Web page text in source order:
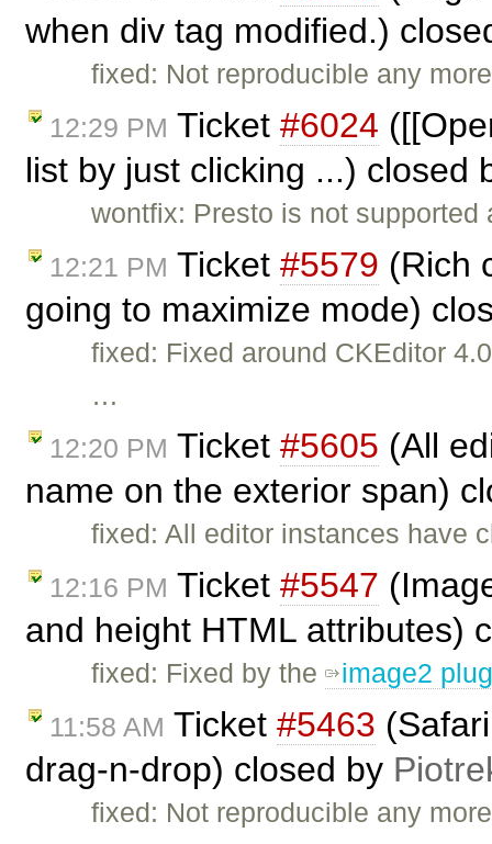
when div tag modified.)
fixed: Not reproducible any
12:29 PM Ticket #6024
list by just clicking ...) closed
wontfix: Presto is not supported
12:21 PM Ticket #5579 (Rich
going to maximize mode)
fixed: Fixed around CKEditor
…
12:20 PM Ticket #5605 (All
name on the exterior span)
fixed: All editor instances have
12:16 PM Ticket #5547
and height HTML attributes)
fixed: Fixed by the image2
11:58 AM Ticket #5463
drag-n-drop) closed by
fixed: Not reproducible any